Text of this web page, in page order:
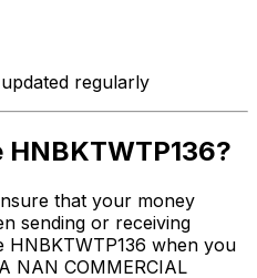
regularly
that your money
sending or receiving
HNBKTWTP136 when you
NAN COMMERCIAL